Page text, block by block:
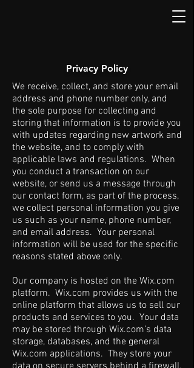
Privacy Policy
We receive, collect, and store your email
address and phone number only, and
the sole purpose for collecting and
storing that information is to provide you
with updates regarding new artwork and
the website, and to comply with
applicable laws and regulations. When
you conduct a transaction on our
website, or send us a message through
our contact form, as part of the process,
we collect personal information you give
us such as your name, phone number,
and email address. Your personal
information will be used for the specific
reasons stated above only.
Our company is hosted on the Wix.com
platform. Wix.com provides us with the
online platform that allows us to sell our
products and services to you. Your data
may be stored through Wix.com’s data
storage, databases, and the general
Wix.com applications. They store your